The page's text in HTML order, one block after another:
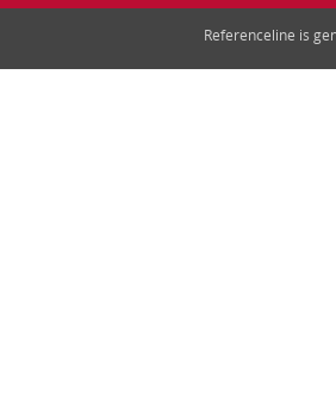
Referenceline is